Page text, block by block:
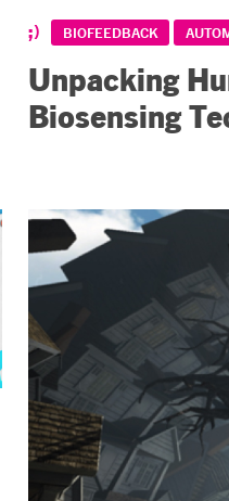
BIOFEEDBACK
Unpacking
Biosensing